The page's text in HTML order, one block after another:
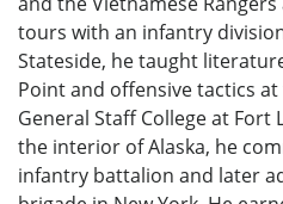
tours with an infantry
Stateside, he taught
Point and offensive tactics
General Staff College at Fort
the interior of Alaska, he
infantry battalion and later